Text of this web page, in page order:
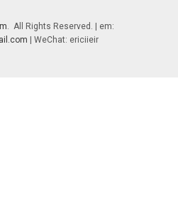
. All Rights Reserved. | em:
| WeChat: ericiieir